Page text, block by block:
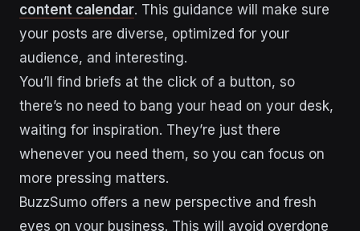
content calendar. This guidance will make sure
your posts are diverse, optimized for your
audience, and interesting.
You’ll find briefs at the click of a button, so
there’s no need to bang your head on your desk,
waiting for inspiration. They’re just there
whenever you need them, so you can focus on
more pressing matters.
BuzzSumo offers a new perspective and fresh
eyes on your business. This will avoid overdone